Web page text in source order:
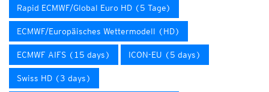
Rapid ECMWF/Global Euro HD (5 Tage)
ECMWF/Europäisches Wettermodell (HD)
ECMWF AIFS (15 days) ICON-EU (5 days)
Swiss HD (3 days)